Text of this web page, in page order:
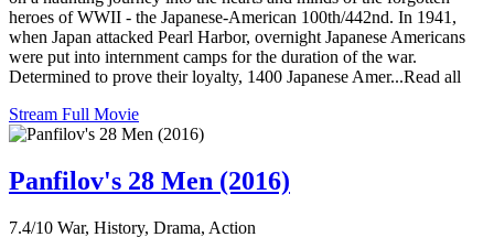
heroes of WWII - the Japanese-American 100th/442nd. In 1941,
when Japan attacked Pearl Harbor, overnight Japanese Americans
were put into internment camps for the duration of the war.
Determined to prove their loyalty, 1400 Japanese Amer...Read all
Stream Full Movie
Panfilov's 28 Men (2016)
7.4/10 War, History, Drama, Action